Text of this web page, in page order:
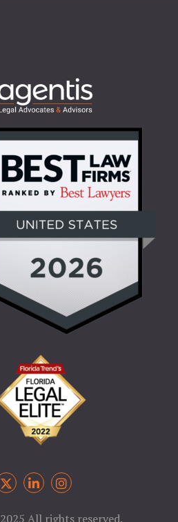
2025 All rights reserved.